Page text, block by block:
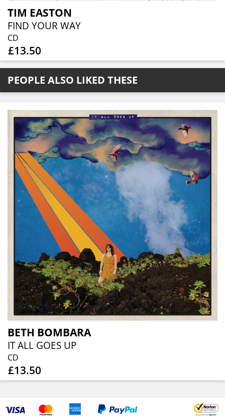
TIM EASTON
FIND YOUR WAY
CD
£13.50
PEOPLE ALSO LIKED THESE
BETH BOMBARA
IT ALL GOES UP
CD
£13.50